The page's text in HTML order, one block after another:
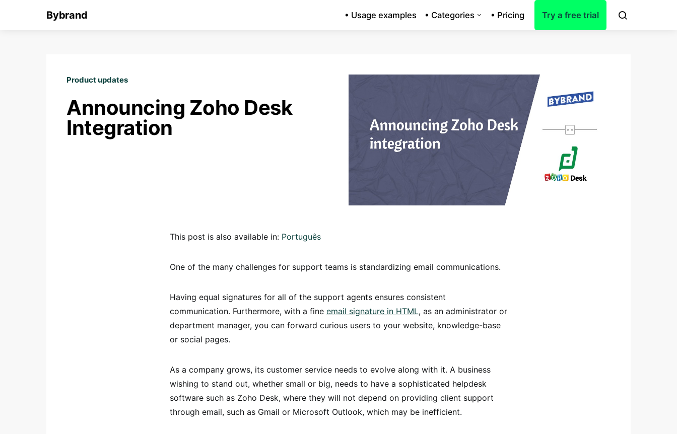
Bybrand • Usage examples • Categories • Pricing Try a free trial
Product updates
Announcing Zoho Desk
Integration
This post is also available in: Português
One of the many challenges for support teams is standardizing email communications.
Having equal signatures for all of the support agents ensures consistent
communication. Furthermore, with a fine email signature in HTML, as an administrator or
department manager, you can forward curious users to your website, knowledge-base
or social pages.
As a company grows, its customer service needs to evolve along with it. A business
wishing to stand out, whether small or big, needs to have a sophisticated helpdesk
software such as Zoho Desk, where they will not depend on providing client support
through email, such as Gmail or Microsoft Outlook, which may be inefficient.